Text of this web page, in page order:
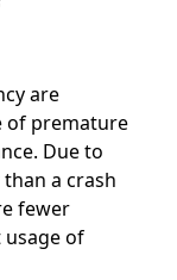
are
of premature
Due to
a crash
fewer
of